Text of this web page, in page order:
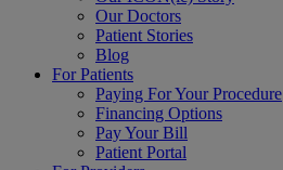
Our Doctors
Patient Stories
Blog
For Patients
Paying For Your Procedure
Financing Options
Pay Your Bill
Patient Portal